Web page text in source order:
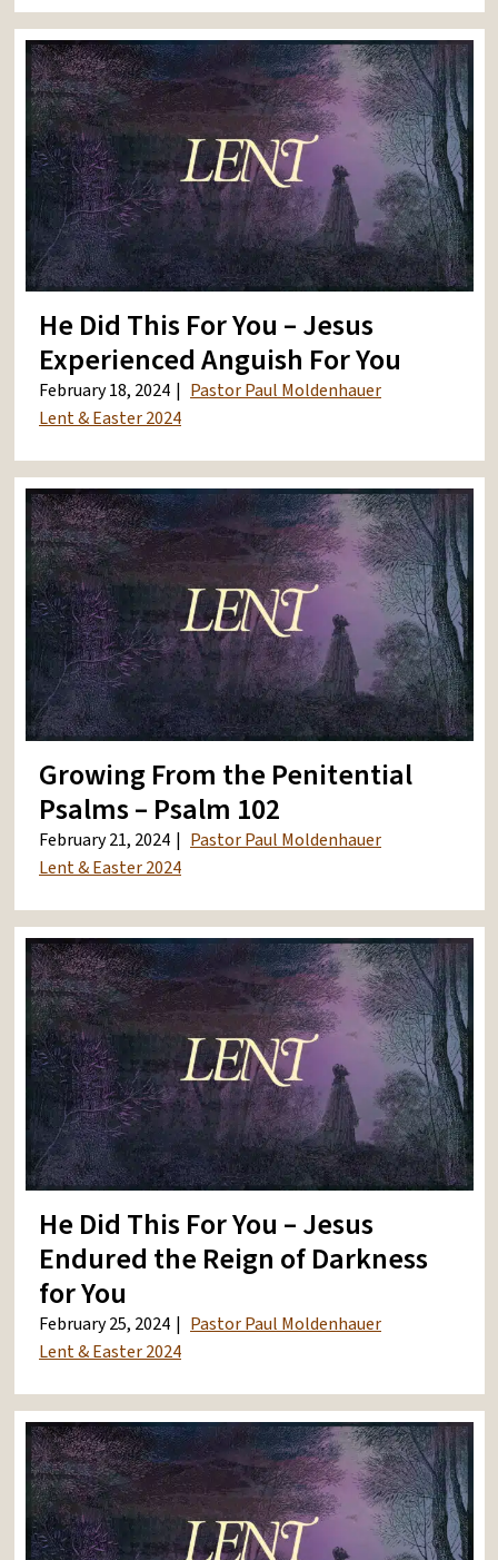
He Did This For You – Jesus
Experienced Anguish For You
February 18, 2024
Pastor Paul Moldenhauer
Lent & Easter 2024
Growing From the Penitential
Psalms – Psalm 102
February 21, 2024
Pastor Paul Moldenhauer
Lent & Easter 2024
He Did This For You – Jesus
Endured the Reign of Darkness
for You
February 25, 2024
Pastor Paul Moldenhauer
Lent & Easter 2024